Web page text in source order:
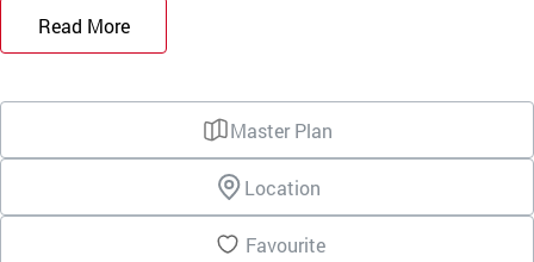
Read More
Master Plan
Location
Favourite